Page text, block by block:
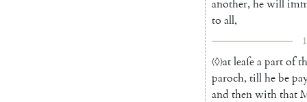
another, hewill
to all,
〈◊〉atleaſeapartof
paroch, tillhebe
and thenwiththat